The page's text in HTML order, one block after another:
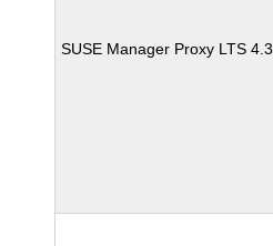
SUSE Manager Proxy LTS 4.3